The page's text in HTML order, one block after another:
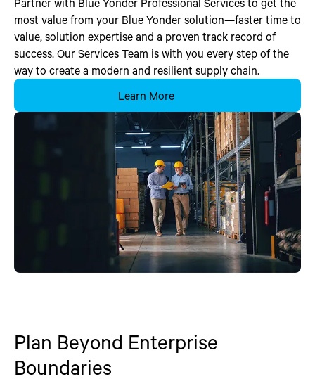
most value from your Blue Yonder solution—faster time to
value, solution expertise and a proven track record of
success. Our Services Team is with you every step of the
way to create a modern and resilient supply chain.
Learn More
Plan Beyond Enterprise
Boundaries